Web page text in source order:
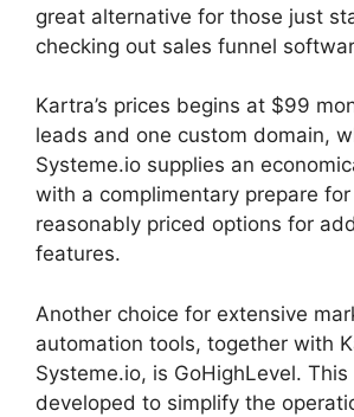
great alternative for those just
checking out sales funnel
Kartra’s prices begins at $99
leads and one custom domain,
Systeme.io supplies an
with a complimentary prepare
reasonably priced options for
features.
Another choice for extensive
automation tools, together with
Systeme.io, is GoHighLevel.
developed to simplify the